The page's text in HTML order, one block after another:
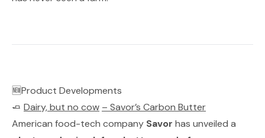
🆕Product Developments
🧈 Dairy, but no cow – Savor’s Carbon Butter
American food-tech company Savor has unveiled a